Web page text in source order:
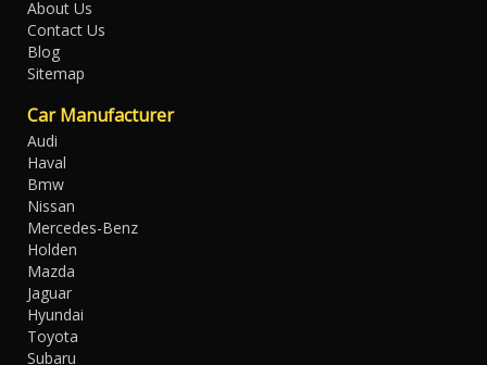
About Us
Contact Us
Blog
Sitemap
Car Manufacturer
Audi
Haval
Bmw
Nissan
Mercedes-Benz
Holden
Mazda
Jaguar
Hyundai
Toyota
Subaru